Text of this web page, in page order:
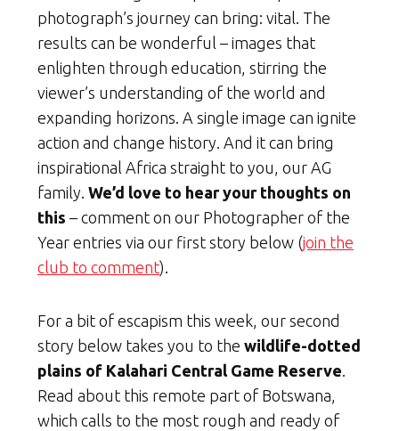
photograph’s journey can bring: vital. The
results can be wonderful – images that
enlighten through education, stirring the
viewer’s understanding of the world and
expanding horizons. A single image can ignite
action and change history. And it can bring
inspirational Africa straight to you, our AG
family. We’d love to hear your thoughts on
this – comment on our Photographer of the
Year entries via our first story below (join the
club to comment).
For a bit of escapism this week, our second
story below takes you to the wildlife-dotted
plains of Kalahari Central Game Reserve.
Read about this remote part of Botswana,
which calls to the most rough and ready of